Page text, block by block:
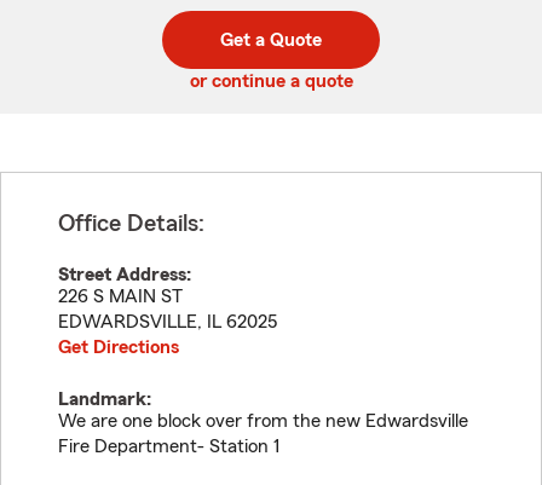
code
Get a Quote
or continue a quote
Office Details:
Street Address:
226 S MAIN ST
EDWARDSVILLE, IL 62025
Get Directions
Landmark:
We are one block over from the new Edwardsville
Fire Department- Station 1